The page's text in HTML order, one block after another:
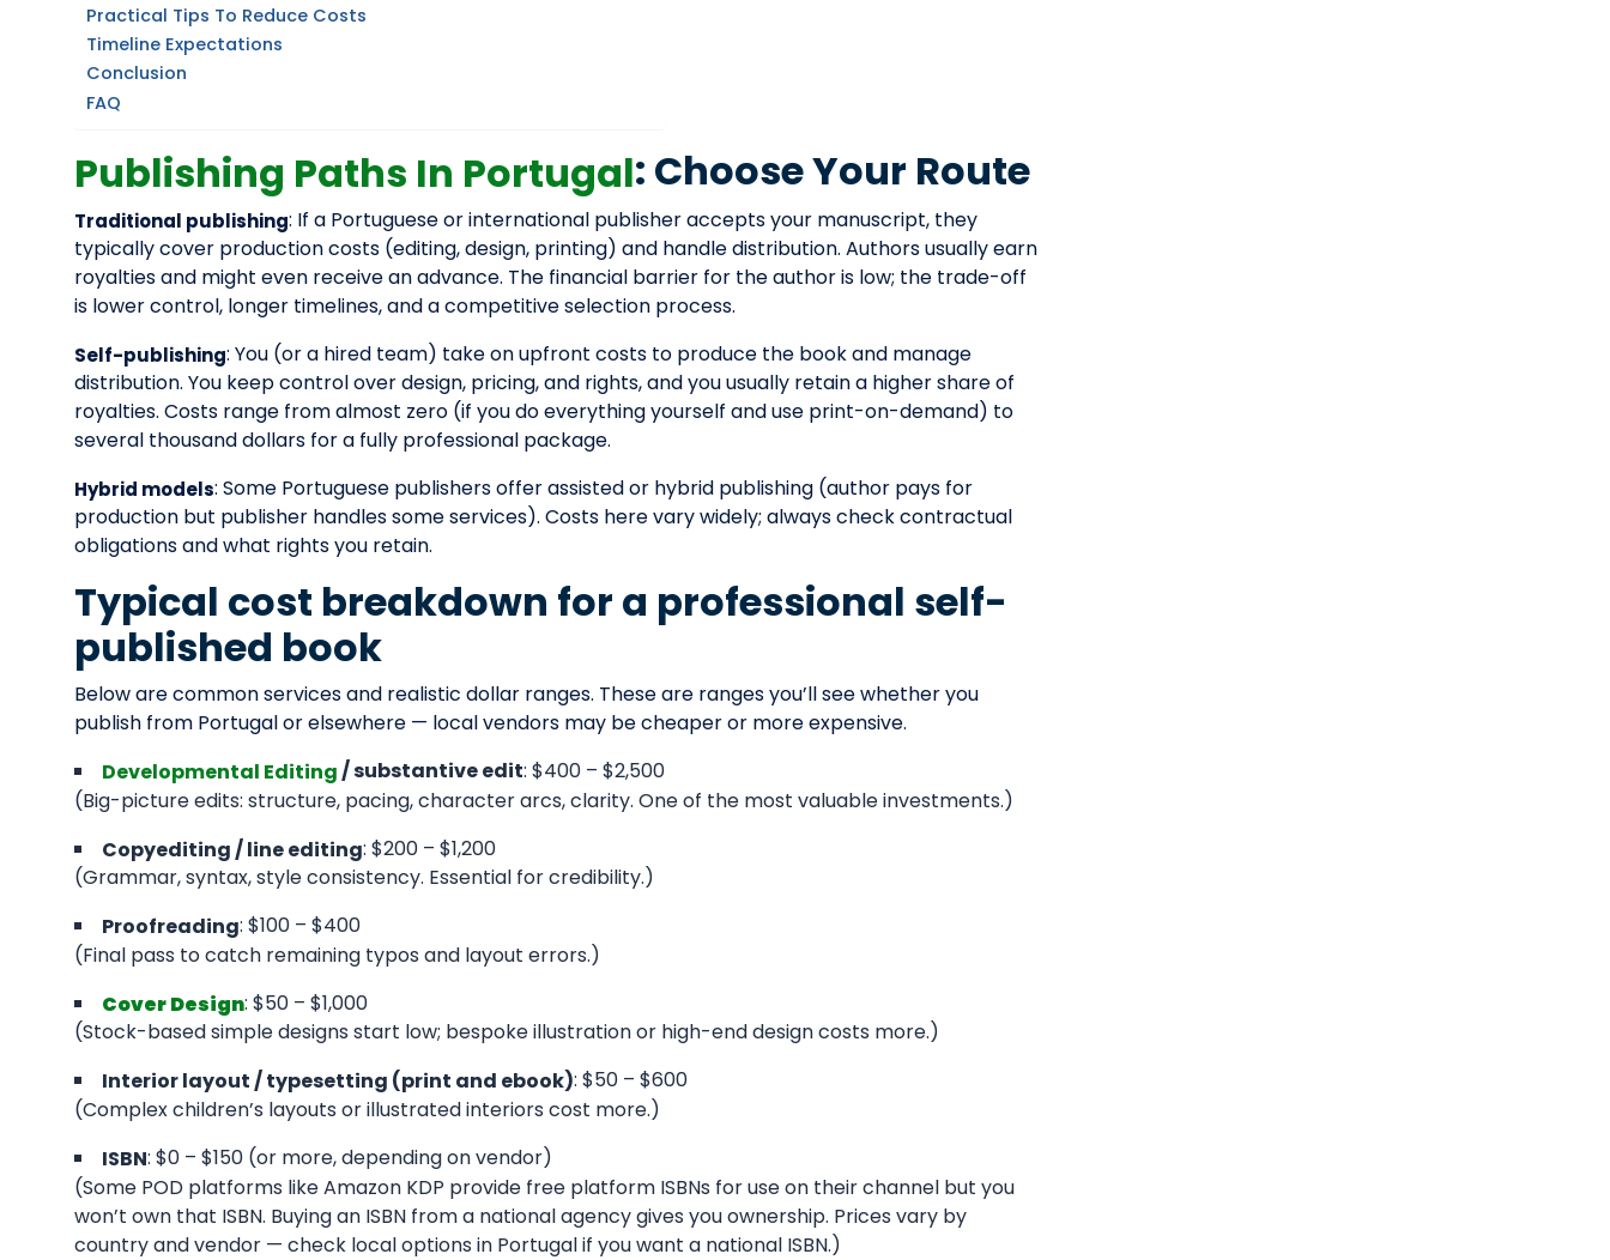
Practical Tips To Reduce Costs
Timeline Expectations
Conclusion
FAQ
Publishing Paths In Portugal: Choose Your Route
Traditional publishing: If a Portuguese or international publisher accepts your manuscript, they
typically cover production costs (editing, design, printing) and handle distribution. Authors usually earn
royalties and might even receive an advance. The financial barrier for the author is low; the trade-off
is lower control, longer timelines, and a competitive selection process.
Self-publishing: You (or a hired team) take on upfront costs to produce the book and manage
distribution. You keep control over design, pricing, and rights, and you usually retain a higher share of
royalties. Costs range from almost zero (if you do everything yourself and use print-on-demand) to
several thousand dollars for a fully professional package.
Hybrid models: Some Portuguese publishers offer assisted or hybrid publishing (author pays for
production but publisher handles some services). Costs here vary widely; always check contractual
obligations and what rights you retain.
Typical cost breakdown for a professional self-
published book
Below are common services and realistic dollar ranges. These are ranges you’ll see whether you
publish from Portugal or elsewhere — local vendors may be cheaper or more expensive.
Developmental Editing/ substantive edit: $400 – $2,500
(Big-picture edits: structure, pacing, character arcs, clarity. One of the most valuable investments.)
Copyediting / line editing: $200 – $1,200
(Grammar, syntax, style consistency. Essential for credibility.)
Proofreading: $100 – $400
(Final pass to catch remaining typos and layout errors.)
Cover Design: $50 – $1,000
(Stock-based simple designs start low; bespoke illustration or high-end design costs more.)
Interior layout / typesetting (print and ebook): $50 – $600
(Complex children’s layouts or illustrated interiors cost more.)
ISBN: $0 – $150 (or more, depending on vendor)
(Some POD platforms like Amazon KDP provide free platform ISBNs for use on their channel but you
won’t own that ISBN. Buying an ISBN from a national agency gives you ownership. Prices vary by
country and vendor — check local options in Portugal if you want a national ISBN.)